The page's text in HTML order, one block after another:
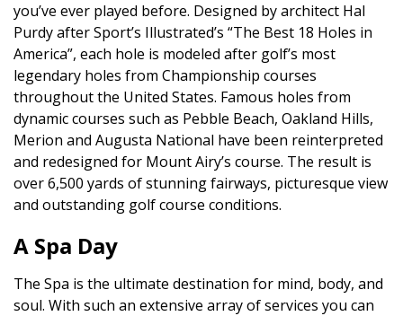
you’ve ever played before. Designed by architect Hal
Purdy after Sport’s Illustrated’s “The Best 18 Holes in
America”, each hole is modeled after golf’s most
legendary holes from Championship courses
throughout the United States. Famous holes from
dynamic courses such as Pebble Beach, Oakland Hills,
Merion and Augusta National have been reinterpreted
and redesigned for Mount Airy’s course. The result is
over 6,500 yards of stunning fairways, picturesque view
and outstanding golf course conditions.
A Spa Day
The Spa is the ultimate destination for mind, body, and
soul. With such an extensive array of services you can